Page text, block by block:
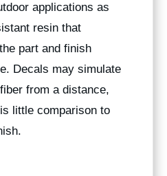
applications as
resin that
part and finish
Decals may simulate
from a distance,
little comparison to